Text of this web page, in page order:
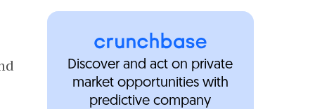
Discover and act on private
market opportunities with
predictive company